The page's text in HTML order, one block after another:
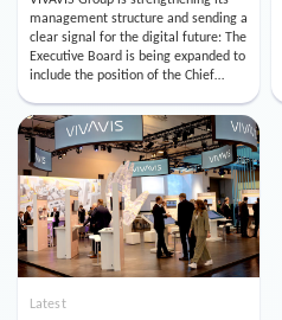
clear signal for the digital future: The
Executive Board is being expanded to
include the position of the Chief
Digital Officer (CDO). Effectively as of
January 15, 2026, Andre Kreuzer will
assume the role of CDO alongside
with Luis Goncalves (CEO) and
Joachim Müller (CFO). […]
Latest
VIVAVIS at E-world